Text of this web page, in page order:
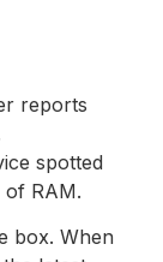
reports
spotted
of RAM.
box. When